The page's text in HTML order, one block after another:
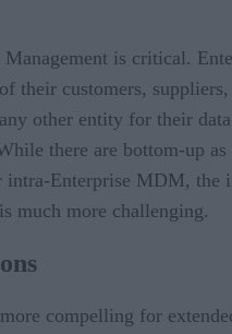
is critical.
their customers, suppliers,
other entity for their
there are bottom-up
intra-Enterprise MDM, the
much more challenging.
compelling for